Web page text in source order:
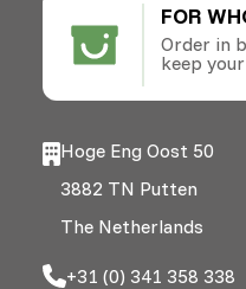
FOR
Order in
keep
Hoge Eng Oost 50
3882 TN Putten
The Netherlands
+31 (0) 341 358 338